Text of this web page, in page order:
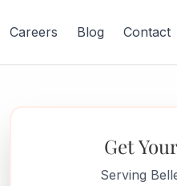
Careers Blog Contact
Get
Serving